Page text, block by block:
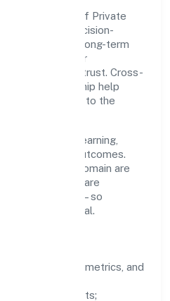
guides Builsof Private
Decision-
impact, and long-term
growth never
or stakeholder trust. Cross-
clear ownership help
staying aligned to the
continuous learning,
measurable outcomes.
services domain are
responsibly, share
loop with data—so
not incidental.
goals, success metrics, and
for shortcuts;